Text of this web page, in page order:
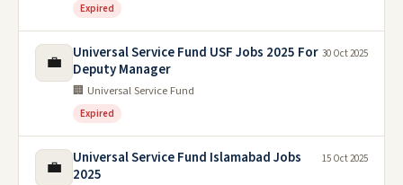
Expired
💼
Universal Service Fund USF Jobs 2025 For
Deputy Manager
🏢 Universal Service Fund
Expired
30 Oct 2025
💼
Universal Service Fund Islamabad Jobs
2025
15 Oct 2025